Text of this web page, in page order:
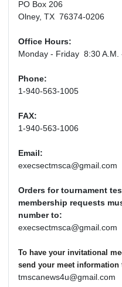
PO Box 206
Olney, TX 76374-0206
Office Hours:
Monday - Friday 8:30 A.M.
Phone:
1-940-563-1005
FAX:
1-940-563-1006
Email:
execsectmsca@gmail.com
Orders for tournament
membership requests
number to:
execsectmsca@gmail.com
To have your invitational
send your meet information
tmscanews4u@gmail.com